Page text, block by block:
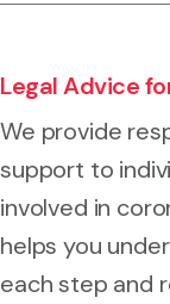
Legal Advice
We provide
support to
involved in
helps you
each step and